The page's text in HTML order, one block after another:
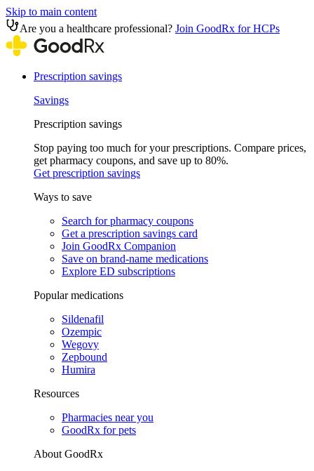
Skip to main content
Are you a healthcare professional? Join GoodRx for HCPs
Prescription savings
Savings
Prescription savings
Stop paying too much for your prescriptions. Compare prices,
get pharmacy coupons, and save up to 80%.
Get prescription savings
Ways to save
Search for pharmacy coupons
Get a prescription savings card
Join GoodRx Companion
Save on brand-name medications
Explore ED subscriptions
Popular medications
Sildenafil
Ozempic
Wegovy
Zepbound
Humira
Resources
Pharmacies near you
GoodRx for pets
About GoodRx